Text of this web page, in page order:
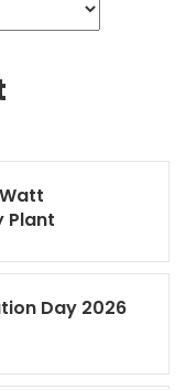
Plant
Day 2026